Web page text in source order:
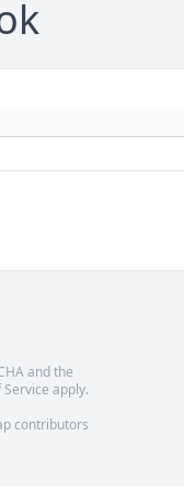
and the
apply.
contributors